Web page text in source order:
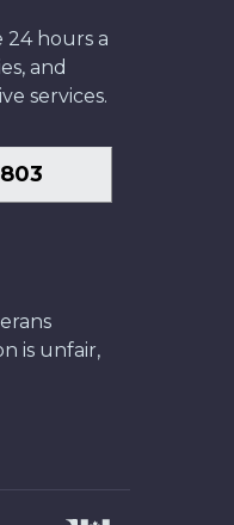
24 hours a
and
services.
is unfair,